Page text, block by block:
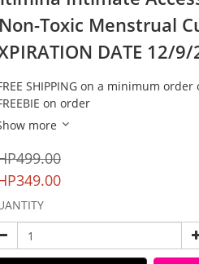
Toxic Menstrual
DATE 12/
SHIPPING on a minimum
on order
more